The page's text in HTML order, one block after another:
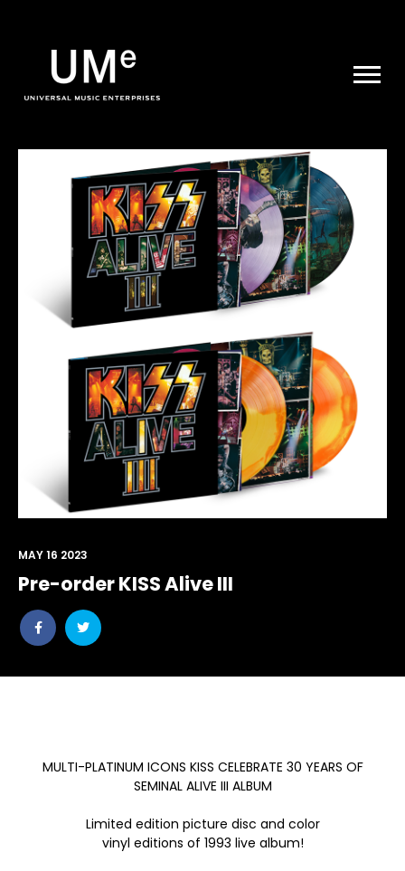
|
ARCHIVE
Pre-order KISS Alive III
Share
post
Share
post
MAY 16 2023
MULTI-PLATINUM ICONS KISS CELEBRATE 30 YEARS OF
SEMINAL ALIVE III ALBUM
Limited edition picture disc and color
vinyl editions of 1993 live album!